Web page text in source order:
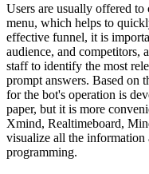
Users are usually offered to
menu, which helps to
effective funnel, it is
audience, and competitors,
staff to identify the most
prompt answers. Based on
for the bot's operation is
paper, but it is more
Xmind, Realtimeboard,
visualize all the
programming.